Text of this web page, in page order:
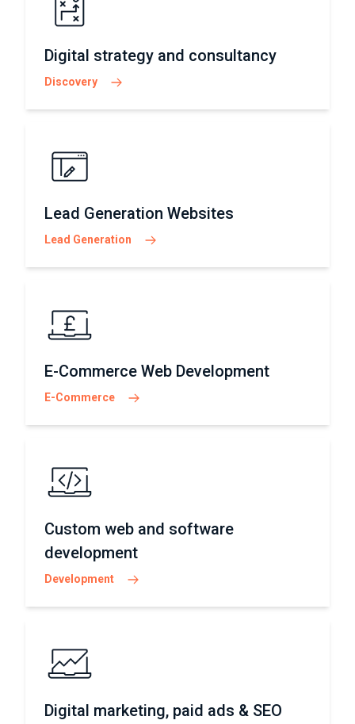
Digital strategy and consultancy
Discovery
Lead Generation Websites
Lead Generation
E-Commerce Web Development
E-Commerce
Custom web and software
development
Development
Digital marketing, paid ads & SEO